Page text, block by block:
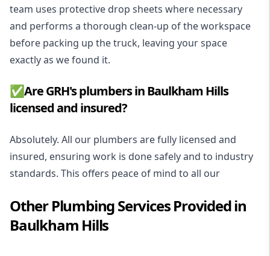
team uses protective drop sheets where necessary
and performs a thorough clean-up of the workspace
before packing up the truck, leaving your space
exactly as we found it.
✅Are GRH's plumbers in Baulkham Hills
licensed and insured?
Absolutely. All our plumbers are fully licensed and
insured, ensuring work is done safely and to industry
standards. This offers peace of mind to all our
Other Plumbing Services Provided in
Baulkham Hills